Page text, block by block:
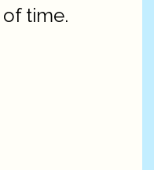
time.